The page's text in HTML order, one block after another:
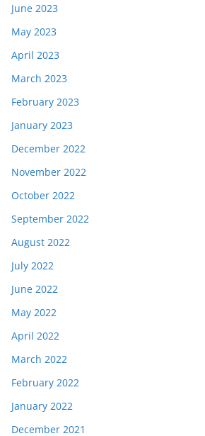
June 2023
May 2023
April 2023
March 2023
February 2023
January 2023
December 2022
November 2022
October 2022
September 2022
August 2022
July 2022
June 2022
May 2022
April 2022
March 2022
February 2022
January 2022
December 2021